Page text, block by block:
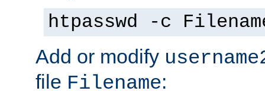
htpasswd -c
Add or modify
file Filename: